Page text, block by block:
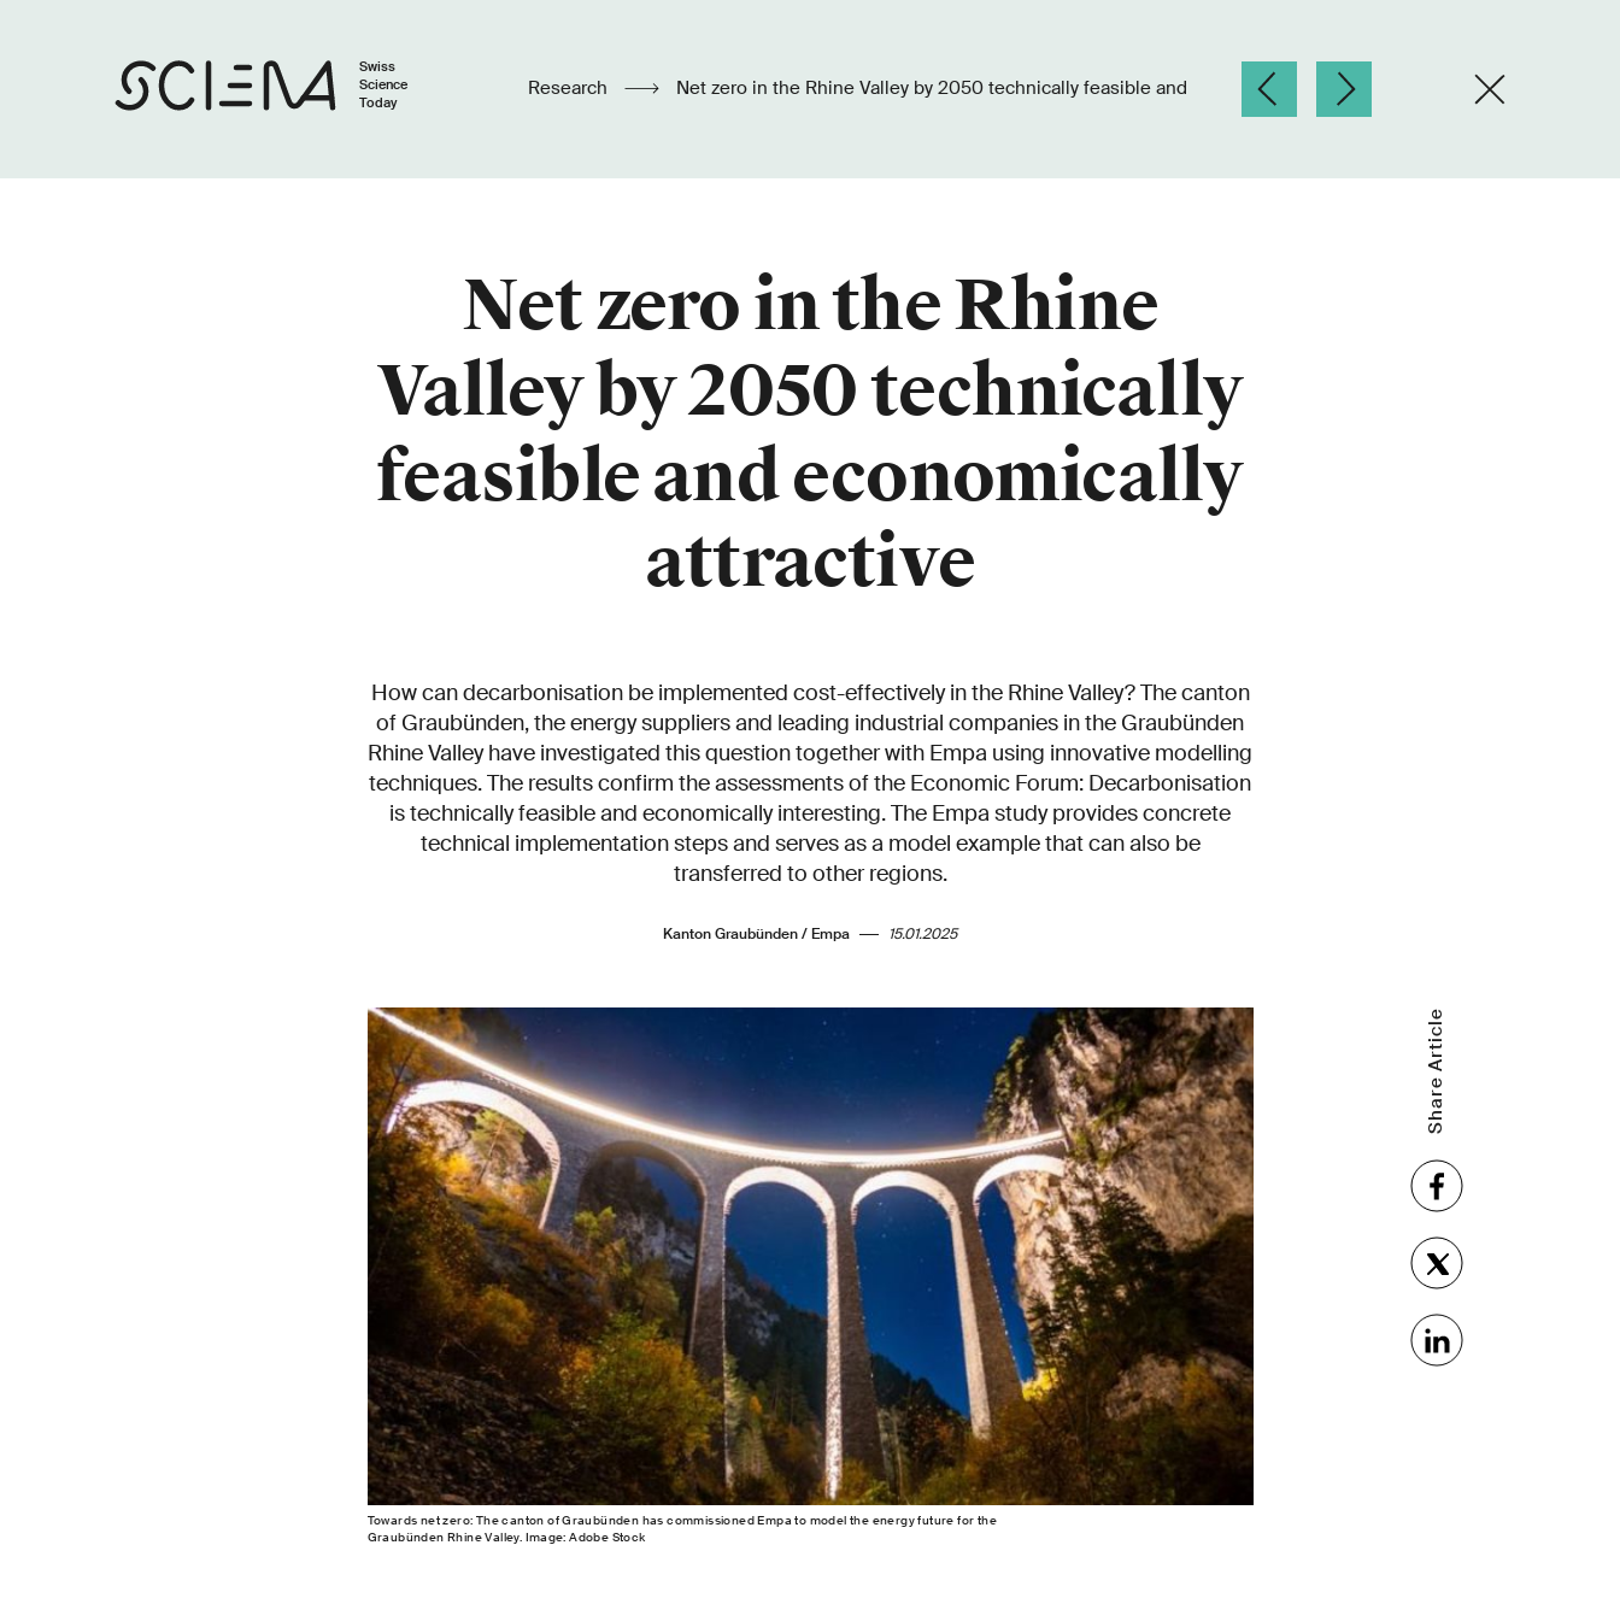
Swiss
Science
Today
Research
Net zero in the Rhine
Valley by 2050 technically
feasible and economically
attractive
How can decarbonisation be implemented cost-effectively in the Rhine Valley? The canton
of Graubünden, the energy suppliers and leading industrial companies in the Graubünden
Rhine Valley have investigated this question together with Empa using innovative modelling
techniques. The results confirm the assessments of the Economic Forum: Decarbonisation
is technically feasible and economically interesting. The Empa study provides concrete
technical implementation steps and serves as a model example that can also be
transferred to other regions.
Kanton Graubünden / Empa 15.01.2025
Towards net zero: The canton of Graubünden has commissioned Empa to model the energy future for the
Graubünden Rhine Valley. Image: Adobe Stock
Share Article